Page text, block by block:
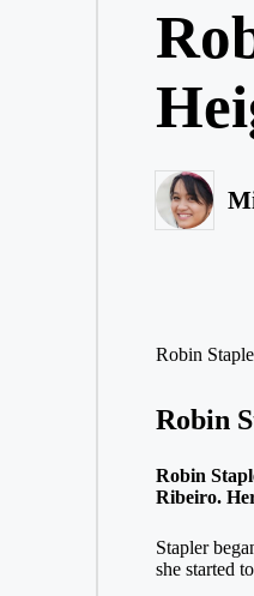
Posted
Robin
Robin
Robin
Ribeiro.
Stapler
she started